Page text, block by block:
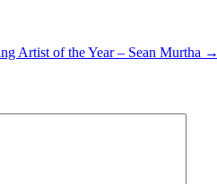
Artist of the Year – Sean Murtha →